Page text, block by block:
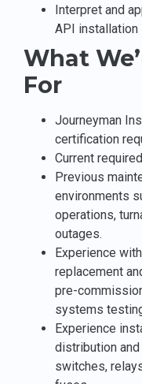
Interpret and
API installation
What
For
Journeyman
certification
Current
Previous
environments
operations,
outages.
Experience
replacement
pre-
systems
Experience
distribution
switches,